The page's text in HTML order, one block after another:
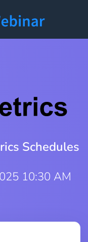
Schedules
10:30 AM